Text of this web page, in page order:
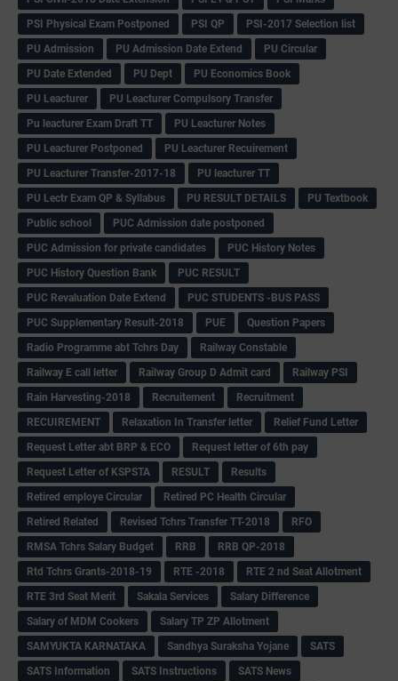
PSI Physical Exam Postponed
PSI QP
PSI-2017 Selection list
PU Admission
PU Admission Date Extend
PU Circular
PU Date Extended
PU Dept
PU Economics Book
PU Leacturer
PU Leacturer Compulsory Transfer
Pu leacturer Exam Draft TT
PU Leacturer Notes
PU Leacturer Postponed
PU Leacturer Recuirement
PU Leacturer Transfer-2017-18
PU leacturer TT
PU Lectr Exam QP & Syllabus
PU RESULT DETAILS
PU Textbook
Public school
PUC Admission date postponed
PUC Admission for private candidates
PUC History Notes
PUC History Question Bank
PUC RESULT
PUC Revaluation Date Extend
PUC STUDENTS -BUS PASS
PUC Supplementary Result-2018
PUE
Question Papers
Radio Programme abt Tchrs Day
Railway Constable
Railway E call letter
Railway Group D Admit card
Railway PSI
Rain Harvesting-2018
Recruitement
Recruitment
RECUIREMENT
Relaxation In Transfer letter
Relief Fund Letter
Request Letter abt BRP & ECO
Request letter of 6th pay
Request Letter of KSPSTA
RESULT
Results
Retired employe Circular
Retired PC Health Circular
Retired Related
Revised Tchrs Transfer TT-2018
RFO
RMSA Tchrs Salary Budget
RRB
RRB QP-2018
Rtd Tchrs Grants-2018-19
RTE -2018
RTE 2 nd Seat Allotment
RTE 3rd Seat Merit
Sakala Services
Salary Difference
Salary of MDM Cookers
Salary TP ZP Allotment
SAMYUKTA KARNATAKA
Sandhya Suraksha Yojane
SATS
SATS Information
SATS Instructions
SATS News